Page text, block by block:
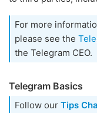
For more
please see the
the Telegram CEO.
Telegram Basics
Follow our Tips